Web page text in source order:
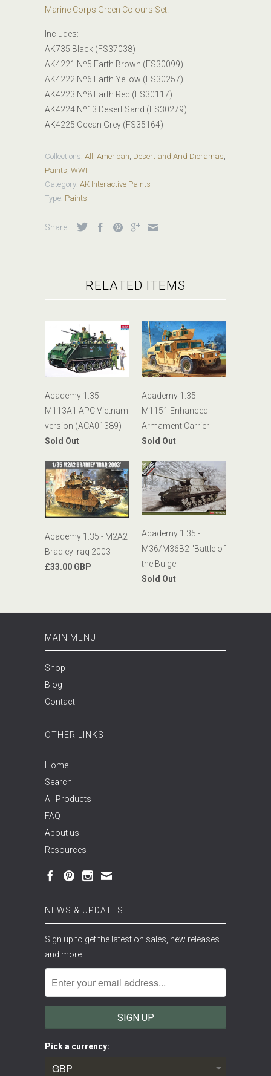
Marine Corps Green Colours Set
Includes:
AK735 Black (FS37038)
AK4221 Nº5 Earth Brown (FS30099)
AK4222 Nº6 Earth Yellow (FS30257)
AK4223 Nº8 Earth Red (FS30117)
AK4224 Nº13 Desert Sand (FS30279)
AK4225 Ocean Grey (FS35164)
Collections: All , American, Desert and Arid Dioramas,
Paints, WWII
Category: AK Interactive Paints
Type: Paints
Share:
RELATED ITEMS
Academy 1:35 -
M113A1 APC Vietnam
version (ACA01389)
Sold Out
Academy 1:35 -
M1151 Enhanced
Armament Carrier
Sold Out
Academy 1:35 - M2A2
Bradley Iraq 2003
£33.00 GBP
Academy 1:35 -
M36/M36B2 "Battle of
the Bulge"
Sold Out
MAIN MENU
Shop
Blog
Contact
OTHER LINKS
Home
Search
All Products
FAQ
About us
Resources
NEWS & UPDATES
Sign up to get the latest on sales, new releases
and more …
Pick a currency: